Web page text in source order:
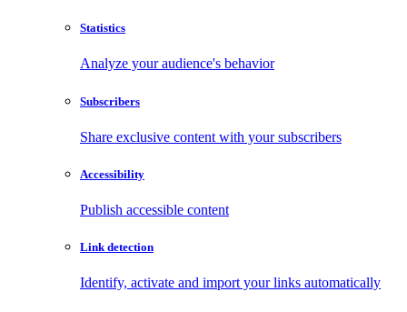
Statistics
Analyze your audience's behavior
Subscribers
Share exclusive content with your subscribers
Accessibility
Publish accessible content
Link detection
Identify, activate and import your links automatically